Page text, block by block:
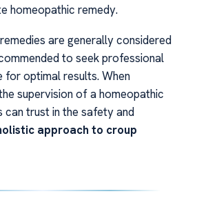
homeopathic remedy.
are generally considered
to seek professional
for optimal results. When
supervision of a homeopathic
can trust in the safety and
approach to croup